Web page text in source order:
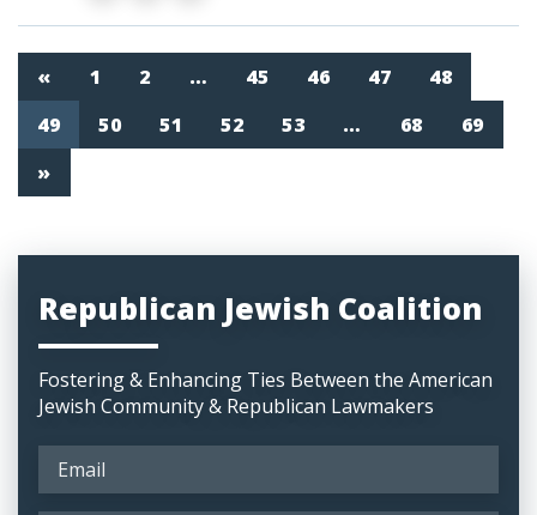
« 1 2 … 45 46 47
48
49
50 51 52 53 … 68
69
»
Republican Jewish Coalition
Fostering & Enhancing Ties Between the American
Jewish Community & Republican Lawmakers